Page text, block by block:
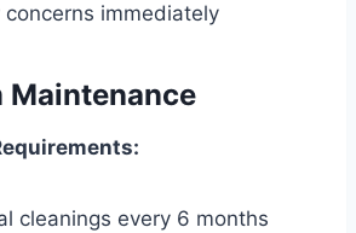
concerns immediately
Maintenance
cleanings every 6 months